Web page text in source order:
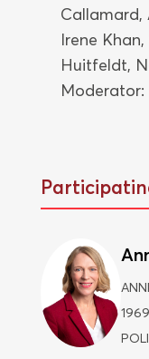
Callamard,
Irene
Huitfeldt,
Moderator: